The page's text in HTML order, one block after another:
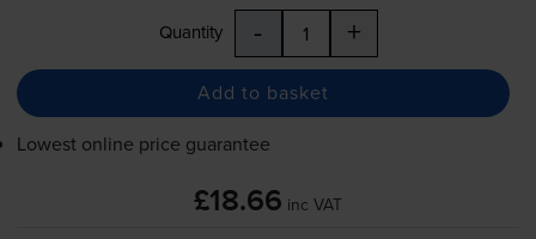
Quantity - +
Add to basket
Lowest online price guarantee
£18.66 inc VAT